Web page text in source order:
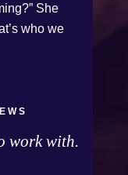
She
who we
for us
now, which
work with.